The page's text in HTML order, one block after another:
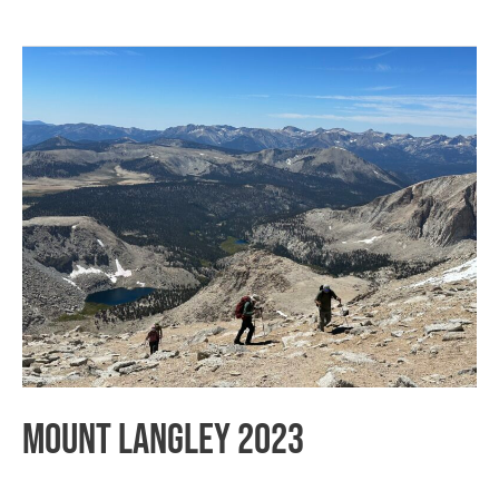
Mount Langley 2023
Langley
2023